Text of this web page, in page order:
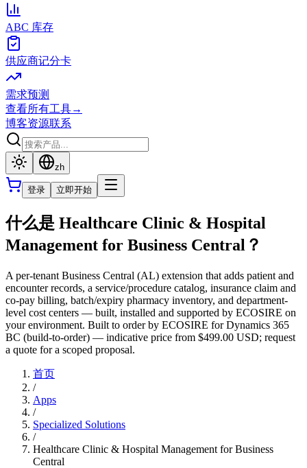
ABC 库存
供应商记分卡
需求预测
查看所有工具→
博客资源联系
zh
登录 立即开始
什么是 Healthcare Clinic & Hospital
Management for Business Central？
A per-tenant Business Central (AL) extension that adds patient and
encounter records, a service/procedure catalog, insurance claim and
co-pay billing, batch/expiry pharmacy inventory, and department-
level cost centers — built, installed and supported by ECOSIRE on
your environment. Built to order by ECOSIRE for Dynamics 365
BC (build-to-order) — indicative price from $499.00 USD; request
a quote for a scoped proposal.
首页
/
Apps
/
Specialized Solutions
/
Healthcare Clinic & Hospital Management for Business
Central